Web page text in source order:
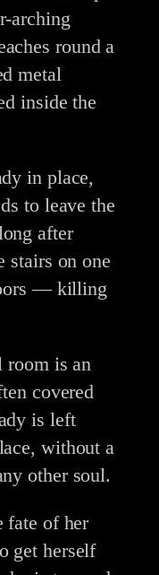
arching
round a
metal
inside the
in place,
to leave the
after
stairs on one
— killing
room is an
covered
is left
without a
other soul.
fate of her
get herself